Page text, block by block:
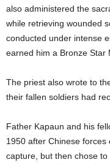
also administered the
while retrieving wounded
conducted under intense
earned him a Bronze Star
The priest also wrote to
their fallen soldiers had
Father Kapaun and his
1950 after Chinese forces
capture, but then chose